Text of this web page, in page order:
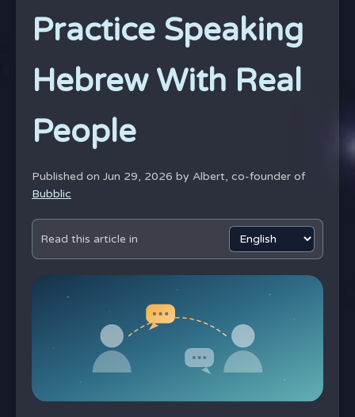
Practice Speaking
Hebrew With Real
People
Published on Jun 29, 2026 by Albert, co-founder of
Bubblic
Read this article in